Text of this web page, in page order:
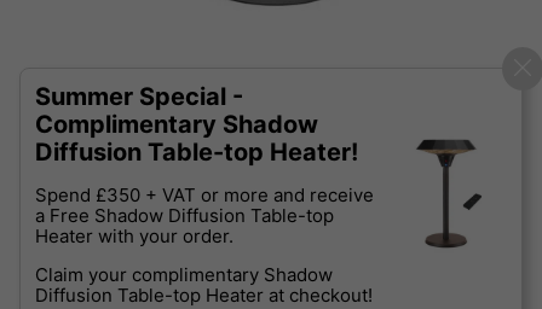
Summer Special -
Complimentary Shadow
Diffusion Table-top Heater!
Spend £350 + VAT or more and receive
a Free Shadow Diffusion Table-top
Heater with your order.
Claim your complimentary Shadow
Diffusion Table-top Heater at checkout!